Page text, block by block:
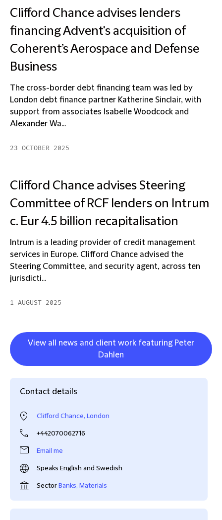
Clifford Chance advises lenders
financing Advent's acquisition of
Coherent’s Aerospace and Defense
Business
The cross-border debt financing team was led by
London debt finance partner Katherine Sinclair, with
support from associates Isabelle Woodcock and
Alexander Wa...
23 OCTOBER 2025
Clifford Chance advises Steering
Committee of RCF lenders on Intrum
c. Eur 4.5 billion recapitalisation
Intrum is a leading provider of credit management
services in Europe. Clifford Chance advised the
Steering Committee, and security agent, across ten
jurisdicti...
1 AUGUST 2025
View all news and client work featuring Peter
Dahlen
Contact details
Clifford Chance, London
+442070062716
Email me
Speaks English and Swedish
SectorBanks, Materials